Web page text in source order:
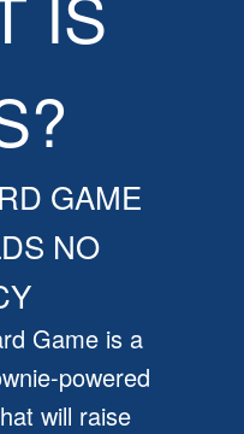
GAME
NO
Game is a
powered
will raise